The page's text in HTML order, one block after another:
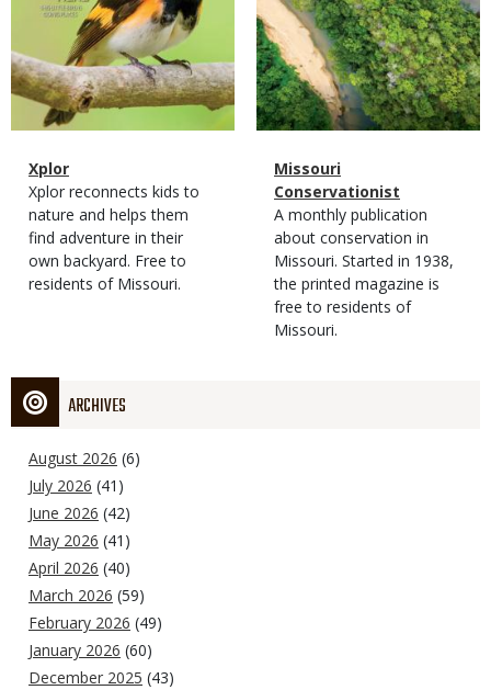
Magazine
Type
Name
Xplor
Magazine
Type
Description
Xplor reconnects kids to
nature and helps them
find adventure in their
own backyard. Free to
residents of Missouri.
Magazine
Type
Name
Missouri
Conservationist
Magazine
Type
Description
A monthly publication
about conservation in
Missouri. Started in 1938,
the printed magazine is
free to residents of
Missouri.
ARCHIVES
August 2026 (6)
July 2026 (41)
June 2026 (42)
May 2026 (41)
April 2026 (40)
March 2026 (59)
February 2026 (49)
January 2026 (60)
December 2025 (43)